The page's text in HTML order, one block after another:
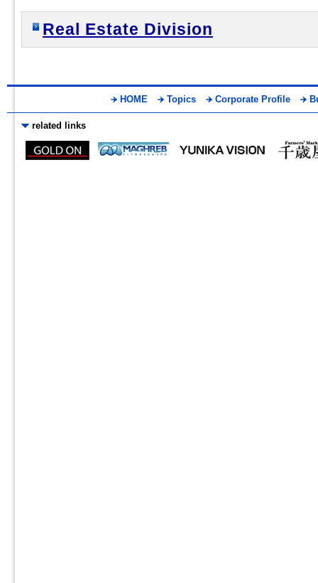
Real Estate Division
HOME Topics Corporate Profile
related links